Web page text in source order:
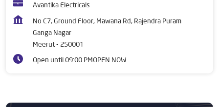
Avantika Electricals
No C7, Ground Floor, Mawana Rd, Rajendra Puram
Ganga Nagar
Meerut- 250001
Open until 09:00 PMOPEN NOW